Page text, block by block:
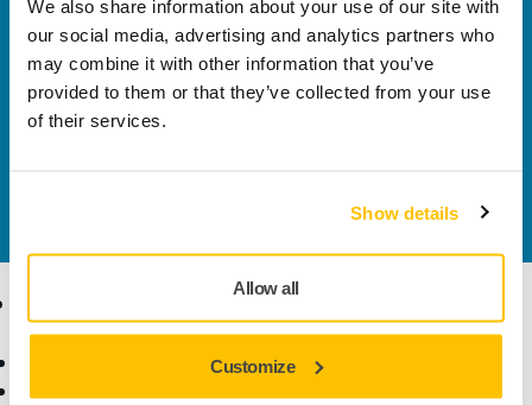
We also share information about your use of our site with
our social media, advertising and analytics partners who
may combine it with other information that you’ve
provided to them or that they’ve collected from your use
of their services.
Show details
Allow all
Customize
Welcome to the global Mirka website
To find out more about Mirka products and
solutions available in your own region, please visit
yourlocal mirka.com website
our expert support team will answer your questions.
Abrasives and Compounds
Accessories and
Know-how
Applications